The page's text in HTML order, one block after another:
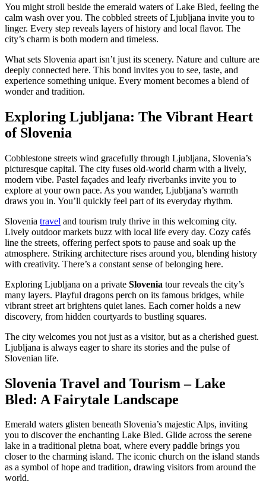
You might stroll beside the emerald waters of Lake Bled, feeling the
calm wash over you. The cobbled streets of Ljubljana invite you to
linger. Every step reveals layers of history and local flavor. The
city’s charm is both modern and timeless.
What sets Slovenia apart isn’t just its scenery. Nature and culture are
deeply connected here. This bond invites you to see, taste, and
experience something unique. Every moment becomes a blend of
wonder and tradition.
Exploring Ljubljana: The Vibrant Heart
of Slovenia
Cobblestone streets wind gracefully through Ljubljana, Slovenia’s
picturesque capital. The city fuses old-world charm with a lively,
modern vibe. Pastel façades and leafy riverbanks invite you to
explore at your own pace. As you wander, Ljubljana’s warmth
draws you in. You’ll quickly feel part of its everyday rhythm.
Slovenia travel and tourism truly thrive in this welcoming city.
Lively outdoor markets buzz with local life every day. Cozy cafés
line the streets, offering perfect spots to pause and soak up the
atmosphere. Striking architecture rises around you, blending history
with creativity. There’s a constant sense of belonging here.
Exploring Ljubljana on a private Slovenia tour reveals the city’s
many layers. Playful dragons perch on its famous bridges, while
vibrant street art brightens quiet lanes. Each corner holds a new
discovery, from hidden courtyards to bustling squares.
The city welcomes you not just as a visitor, but as a cherished guest.
Ljubljana is always eager to share its stories and the pulse of
Slovenian life.
Slovenia Travel and Tourism – Lake
Bled: A Fairytale Landscape
Emerald waters glisten beneath Slovenia’s majestic Alps, inviting
you to discover the enchanting Lake Bled. Glide across the serene
lake in a traditional pletna boat, where every paddle brings you
closer to the charming island. The iconic church on the island stands
as a symbol of hope and tradition, drawing visitors from around the
world.